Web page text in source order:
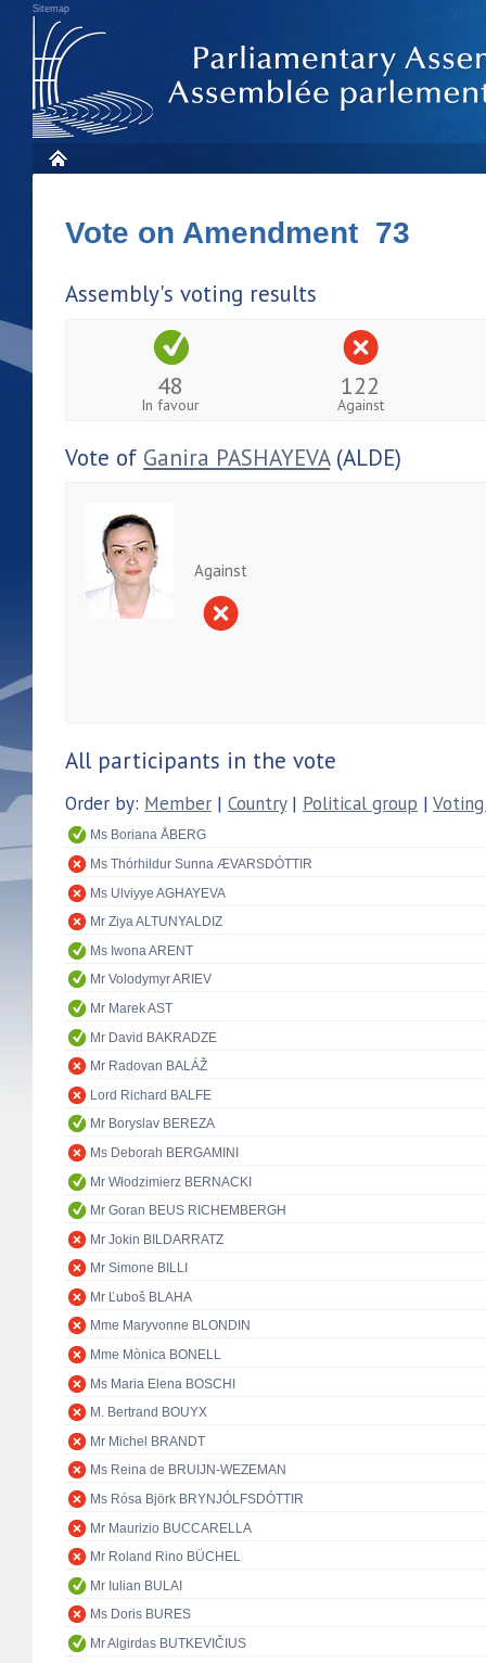
Sitemap
Vote on Amendment 73
Assembly's voting results
48
In favour
122
Against
Vote of Ganira PASHAYEVA(ALDE)
Against
All participants in the vote
Order by: Member | Country| Political group |
Ms Boriana ÅBERG
Ms Thórhildur Sunna ÆVARSDÓTTIR
Ms Ulviyye AGHAYEVA
Mr Ziya ALTUNYALDIZ
Ms Iwona ARENT
Mr Volodymyr ARIEV
Mr Marek AST
Mr David BAKRADZE
Mr Radovan BALÁŽ
Lord Richard BALFE
Mr Boryslav BEREZA
Ms Deborah BERGAMINI
Mr Włodzimierz BERNACKI
Mr Goran BEUS RICHEMBERGH
Mr Jokin BILDARRATZ
Mr Simone BILLI
Mr Ľuboš BLAHA
Mme Maryvonne BLONDIN
Mme Mònica BONELL
Ms Maria Elena BOSCHI
M. Bertrand BOUYX
Mr Michel BRANDT
Ms Reina de BRUIJN-WEZEMAN
Ms Rósa Björk BRYNJÓLFSDÓTTIR
Mr Maurizio BUCCARELLA
Mr Roland Rino BÜCHEL
Mr Iulian BULAI
Ms Doris BURES
Mr Algirdas BUTKEVIČIUS